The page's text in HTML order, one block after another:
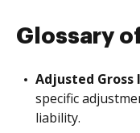
Glossary
Adjusted Gross
specific
liability.